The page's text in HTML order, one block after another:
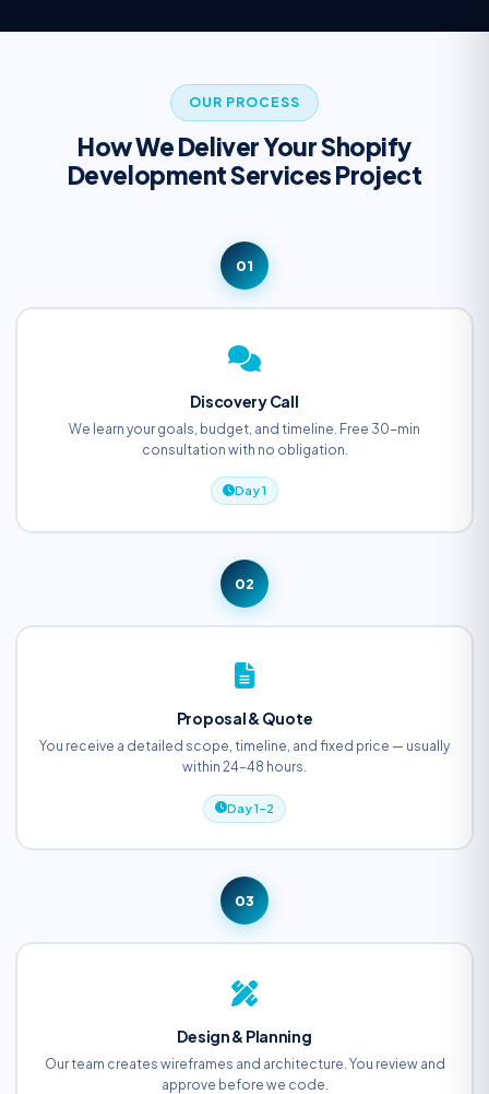
OUR PROCESS
How We Deliver Your Shopify
Development Services Project
01
Discovery Call
We learn your goals, budget, and timeline. Free 30-min
consultation with no obligation.
Day 1
02
Proposal & Quote
You receive a detailed scope, timeline, and fixed price — usually
within 24–48 hours.
Day 1–2
03
Design & Planning
Our team creates wireframes and architecture. You review and
approve before we code.